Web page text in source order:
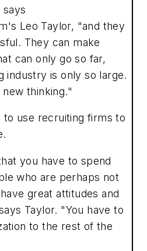
Leo Taylor, "and they
They can make
can only go so far,
industry is only so large.
thinking."
to use recruiting firms to
you have to spend
who are perhaps not
great attitudes and
Taylor. "You have to
to the rest of the